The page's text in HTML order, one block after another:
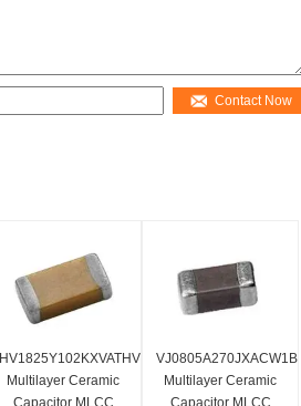
Contact Now
HV1825Y102KXVATHV
Multilayer Ceramic
Capacitor MLCC
VJ0805A270JXACW1BC
Multilayer Ceramic
Capacitor MLCC